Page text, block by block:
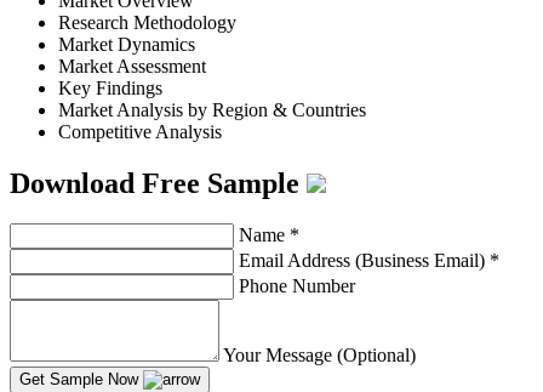
Research Methodology
Market Dynamics
Market Assessment
Key Findings
Market Analysis by Region & Countries
Competitive Analysis
Download Free Sample
Name *
Email Address (Business Email) *
Phone Number
Your Message (Optional)
Get Sample Now